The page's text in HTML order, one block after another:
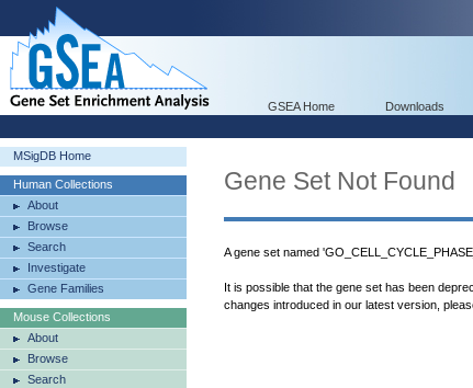
GSEA Home Downloads
MSigDB Home
Human Collections
About
Browse
Search
Investigate
Gene Families
Mouse Collections
About
Browse
Search
Gene Set Not Found
A gene set named
It is possible that the gene set has been
changes introduced in our latest version,